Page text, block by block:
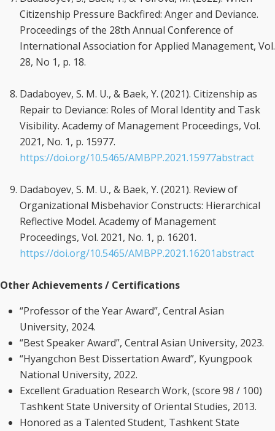
Citizenship Pressure Backfired: Anger and Deviance.
Proceedings of the 28th Annual Conference of
International Association for Applied Management, Vol.
28, No 1, p. 18.
Dadaboyev, S. M. U., & Baek, Y. (2021). Citizenship as
Repair to Deviance: Roles of Moral Identity and Task
Visibility. Academy of Management Proceedings, Vol.
2021, No. 1, p. 15977.
https://doi.org/10.5465/AMBPP.2021.15977abstract
Dadaboyev, S. M. U., & Baek, Y. (2021). Review of
Organizational Misbehavior Constructs: Hierarchical
Reflective Model. Academy of Management
Proceedings, Vol. 2021, No. 1, p. 16201.
https://doi.org/10.5465/AMBPP.2021.16201abstract
Other Achievements / Certifications
“Professor of the Year Award”, Central Asian
University, 2024.
“Best Speaker Award”, Central Asian University, 2023.
“Hyangchon Best Dissertation Award”, Kyungpook
National University, 2022.
Excellent Graduation Research Work, (score 98 / 100)
Tashkent State University of Oriental Studies, 2013.
Honored as a Talented Student, Tashkent State